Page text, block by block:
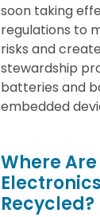
soon taking
regulations to
risks and
stewardship
batteries and
embedded
Where
Recycled?